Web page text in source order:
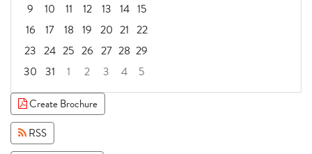
9
10 11 12 13 14 15
16
17 18 19 20 21 22
23 24 25 26 27 28 29
30 31 1 2 3 4
5
Focused Saturday, August 8, 2026
Create Brochure
RSS